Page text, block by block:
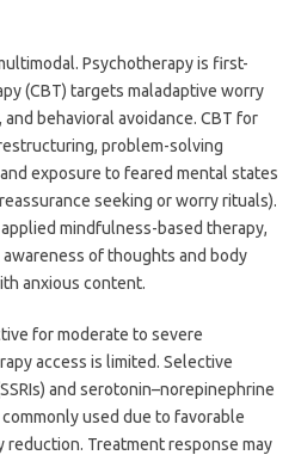
Psychotherapy is first-
(CBT) targets maladaptive worry
behavioral avoidance. CBT for
problem-solving
exposure to feared mental states
seeking or worry rituals).
mindfulness-based therapy,
of thoughts and body
anxious content.
for moderate to severe
access is limited. Selective
and serotonin–norepinephrine
used due to favorable
Treatment response may